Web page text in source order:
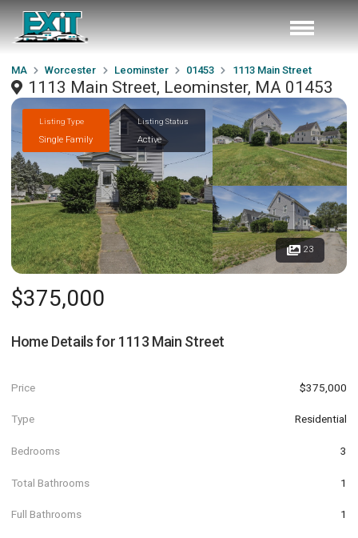
MA Worcester Leominster 01453 1113 Main Street
1113 Main Street, Leominster, MA 01453
Listing Type
Single Family
Listing Status
Active
23
$375,000
Home Details for 1113 Main Street
Price $375,000
Type Residential
Bedrooms 3
Total Bathrooms 1
Full Bathrooms 1